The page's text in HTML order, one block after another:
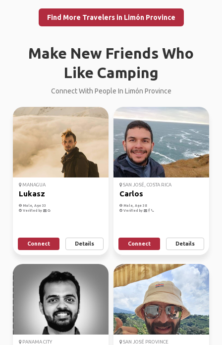
Find More Travelers in Limón Province
Make New Friends Who
Like Camping
Connect With People In Limón Province
MANAGUA
Lukasz
Male, Age 33
Verified by
Connect Details
SAN JOSÉ, COSTA RICA
Carlos
Male, Age 38
Verified by
Connect Details
PANAMA CITY SAN JOSÉ PROVINCE